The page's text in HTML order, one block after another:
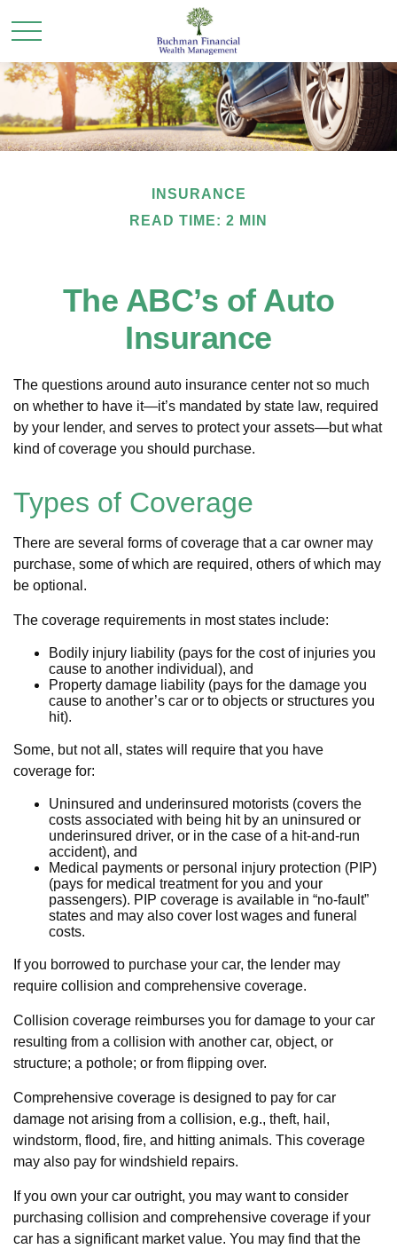
INSURANCE
READ TIME: 2 MIN
The ABC’s of Auto
Insurance
The questions around auto insurance center not so much
on whether to have it—it’s mandated by state law, required
by your lender, and serves to protect your assets—but what
kind of coverage you should purchase.
Types of Coverage
There are several forms of coverage that a car owner may
purchase, some of which are required, others of which may
be optional.
The coverage requirements in most states include:
Bodily injury liability (pays for the cost of injuries you
cause to another individual), and
Property damage liability (pays for the damage you
cause to another’s car or to objects or structures you
hit).
Some, but not all, states will require that you have
coverage for:
Uninsured and underinsured motorists (covers the
costs associated with being hit by an uninsured or
underinsured driver, or in the case of a hit-and-run
accident), and
Medical payments or personal injury protection (PIP)
(pays for medical treatment for you and your
passengers). PIP coverage is available in “no-fault”
states and may also cover lost wages and funeral
costs.
If you borrowed to purchase your car, the lender may
require collision and comprehensive coverage.
Collision coverage reimburses you for damage to your car
resulting from a collision with another car, object, or
structure; a pothole; or from flipping over.
Comprehensive coverage is designed to pay for car
damage not arising from a collision, e.g., theft, hail,
windstorm, flood, fire, and hitting animals. This coverage
may also pay for windshield repairs.
If you own your car outright, you may want to consider
purchasing collision and comprehensive coverage if your
car has a significant market value. You may find that the